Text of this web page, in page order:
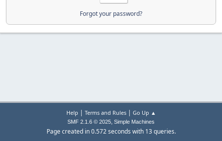
Forgot your password?
Help | Terms and Rules| Go Up ▲
SMF 2.1.6 © 2025, Simple Machines
Page created in 0.572 seconds with 13 queries.